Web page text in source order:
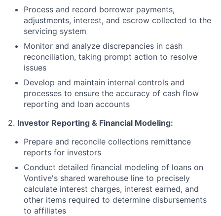
Process and record borrower payments,
adjustments, interest, and escrow collected to the
servicing system
Monitor and analyze discrepancies in cash
reconciliation, taking prompt action to resolve
issues
Develop and maintain internal controls and
processes to ensure the accuracy of cash flow
reporting and loan accounts
2. Investor Reporting & Financial Modeling:
Prepare and reconcile collections remittance
reports for investors
Conduct detailed financial modeling of loans on
Vontive's shared warehouse line to precisely
calculate interest charges, interest earned, and
other items required to determine disbursements
to affiliates